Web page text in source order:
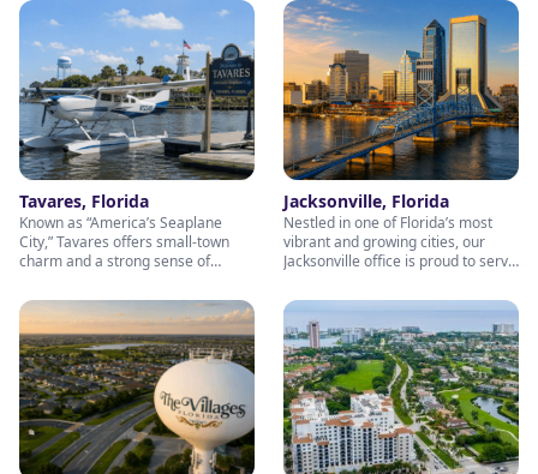
Tavares, Florida
Known as “America’s Seaplane
City,” Tavares offers small-town
charm and a strong sense of
every client relationship. Our
Tavares office is dedicated to
helping individuals and families
pursue their retirement and wealth
planning goals with personalized
guidance and genuine care. Stop
by and visit our friendly team —
we’re always ready to help you
plan for the future you deserve.
Jacksonville, Florida
Nestled in one of Florida’s most
vibrant and growing cities, our
Jacksonville office is proud to serve
Northeast Florida. Whether you're
preparing for retirement, building
long-term wealth, or seeking
trusted financial guidance, our
experienced and welcoming team
is here to help. Stop by and visit us
— we’re committed to helping you
navigate your financial future with
confidence and care.